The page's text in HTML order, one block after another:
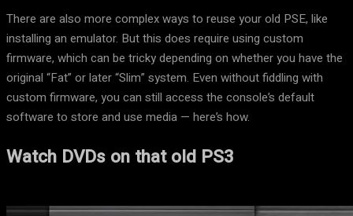
There are also more complex ways to reuse your old PSE, like
installing an emulator. But this does require using custom
firmware, which can be tricky depending on whether you have the
original “Fat” or later “Slim” system. Even without fiddling with
custom firmware, you can still access the console’s default
software to store and use media — here’s how.
Watch DVDs on that old PS3